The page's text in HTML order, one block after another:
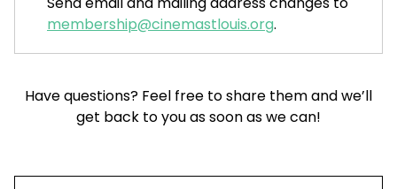
membership@cinemastlouis.org.
Have questions? Feel free to share them and we’ll
get back to you as soon as we can!
Name